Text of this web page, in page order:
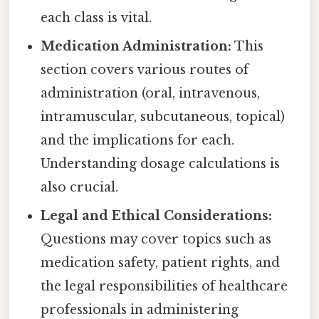
each class is vital.
Medication Administration: This
section covers various routes of
administration (oral, intravenous,
intramuscular, subcutaneous, topical)
and the implications for each.
Understanding dosage calculations is
also crucial.
Legal and Ethical Considerations:
Questions may cover topics such as
medication safety, patient rights, and
the legal responsibilities of healthcare
professionals in administering